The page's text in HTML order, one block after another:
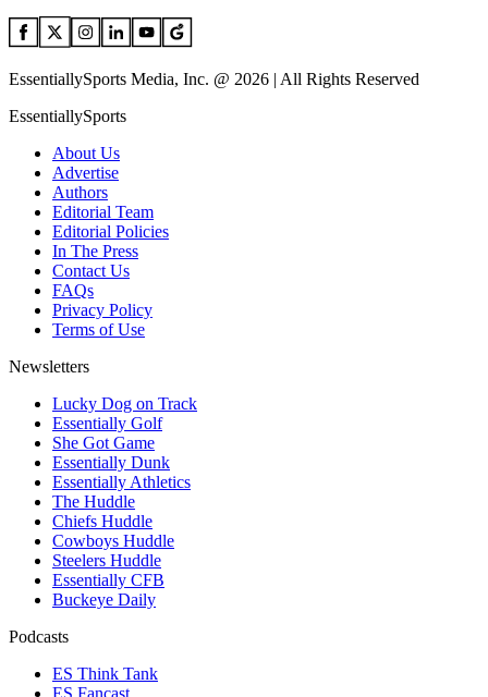
EssentiallySports Media, Inc. @ 2026 | All Rights Reserved
EssentiallySports
About Us
Advertise
Authors
Editorial Team
Editorial Policies
In The Press
Contact Us
FAQs
Privacy Policy
Terms of Use
Newsletters
Lucky Dog on Track
Essentially Golf
She Got Game
Essentially Dunk
Essentially Athletics
The Huddle
Chiefs Huddle
Cowboys Huddle
Steelers Huddle
Essentially CFB
Buckeye Daily
Podcasts
ES Think Tank